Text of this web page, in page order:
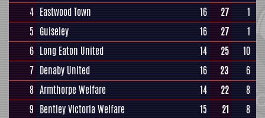
4 Eastwood Town 16 27
1
5 Guiseley 16 27
1
6 Long Eaton United 14 25
10
7 Denaby United 16 23
6
8 Armthorpe Welfare 14 22
8
9 Bentley Victoria Welfare 15 21
8